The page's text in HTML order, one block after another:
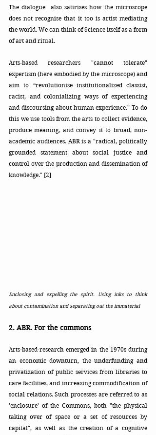
The dialogue  also satirises how the microscope
does not recognise that it too is artist mediating
the world. We can think of Science itself as a form
of art and ritual.
expertism (here embodied by the microscope) and
aim to “revolutionise institutionalized classist,
racist, and colonializing ways of experiencing
and discoursing about human experience." To do
this we use tools from the arts to collect evidence,
produce meaning, and convey it to broad, non-
academic audiences. ABR is a "radical, politically
grounded statement about social justice and
control over the production and dissemination of
knowledge." [2]
Enclosing and expelling the spirit. Using inks to think
about contamination and separating out the immaterial
2. ABR. For the commons
Arts-based-research emerged in the 1970s during
an economic downturn, the underfunding and
privatization of public services from libraries to
care facilities, and increasing commodification of
social relations. Such processes are referred to as
'enclosure' of the Commons, both "the physical
taking over of space or a set of resources by
capital", as well as the creation of a cognitive